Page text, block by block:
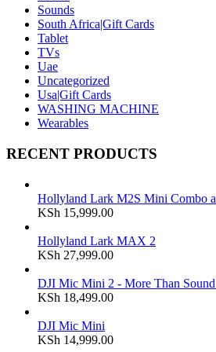
Sounds
South Africa|Gift Cards
Tablet
TVs
Uae
Uncategorized
Usa|Gift Cards
WASHING MACHINE
Wearables
RECENT PRODUCTS
Hollyland Lark M2S Mini Combo
KSh 15,999.00
Hollyland Lark MAX 2
KSh 27,999.00
DJI Mic Mini 2 - More Than Sound
KSh 18,499.00
DJI Mic Mini
KSh 14,999.00